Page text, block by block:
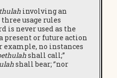
involving an
usage rules
is never used as the
present or future action
example, no instances
shall call;”
shall bear;”nor